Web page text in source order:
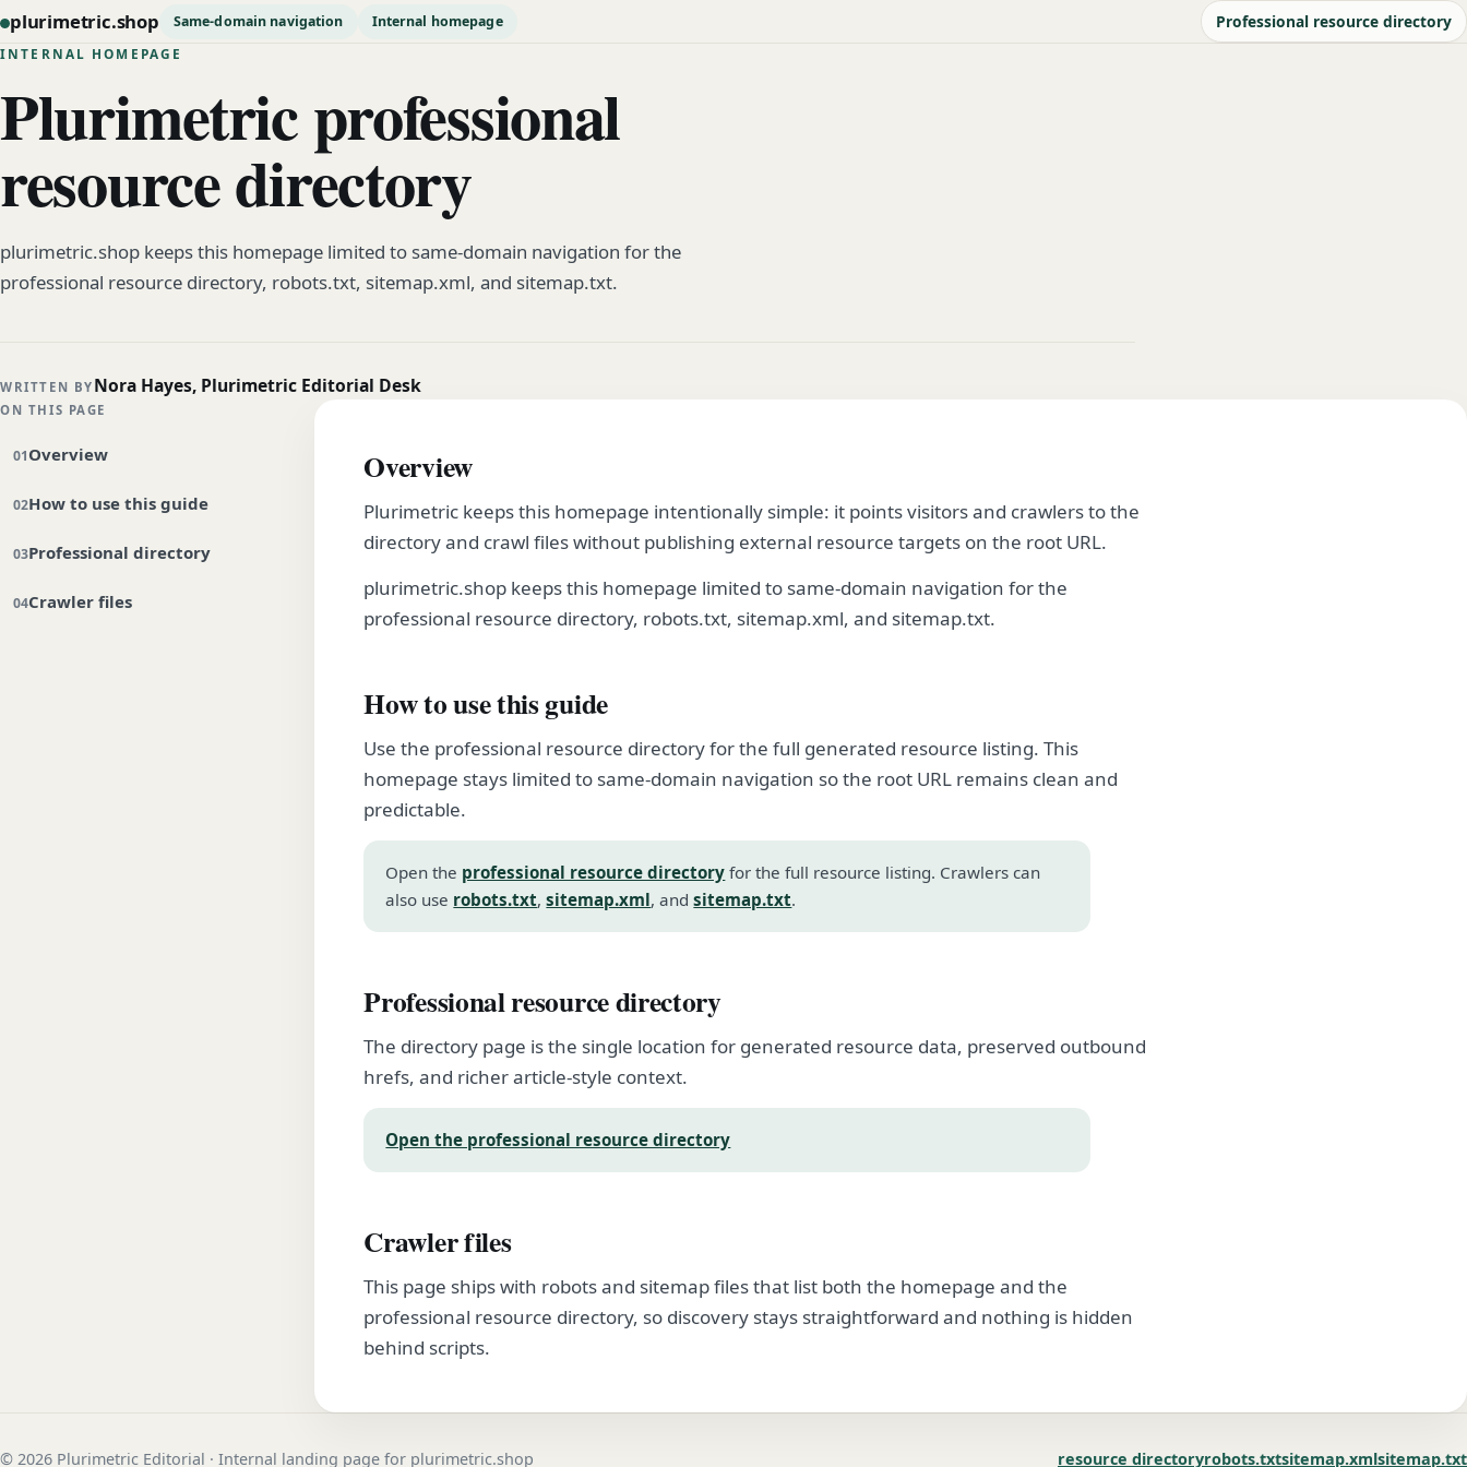
plurimetric.shop Same-domain navigation Internal homepage Professional resource directory
INTERNAL HOMEPAGE
Plurimetric professional
resource directory
plurimetric.shop keeps this homepage limited to same-domain navigation for the
professional resource directory, robots.txt, sitemap.xml, and sitemap.txt.
WRITTEN BY Nora Hayes, Plurimetric Editorial Desk
ON THIS PAGE
Overview
How to use this guide
Professional directory
Crawler files
Overview
Plurimetric keeps this homepage intentionally simple: it points visitors and crawlers to the
directory and crawl files without publishing external resource targets on the root URL.
plurimetric.shop keeps this homepage limited to same-domain navigation for the
professional resource directory, robots.txt, sitemap.xml, and sitemap.txt.
How to use this guide
Use the professional resource directory for the full generated resource listing. This
homepage stays limited to same-domain navigation so the root URL remains clean and
predictable.
Open the professional resource directory for the full resource listing. Crawlers can
also use robots.txt,sitemap.xml, andsitemap.txt.
Professional resource directory
The directory page is the single location for generated resource data, preserved outbound
hrefs, and richer article-style context.
Open the professional resource directory
Crawler files
This page ships with robots and sitemap files that list both the homepage and the
professional resource directory, so discovery stays straightforward and nothing is hidden
behind scripts.
© 2026 Plurimetric Editorial · Internal landing page for plurimetric.shop resource directoryrobots.txtsitemap.xmlsitemap.txt